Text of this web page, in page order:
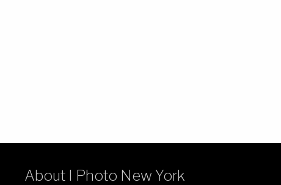
About I Photo New York